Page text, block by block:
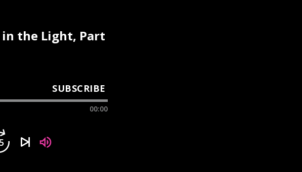
in the Light, Part
SUBSCRIBE
00:00